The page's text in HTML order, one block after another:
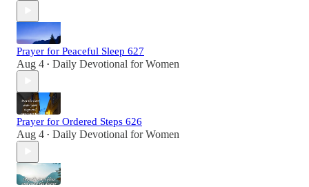
Prayer for Peaceful Sleep 627
Aug 4 • Daily Devotional for Women
Prayer for Ordered Steps 626
Aug 4 • Daily Devotional for Women